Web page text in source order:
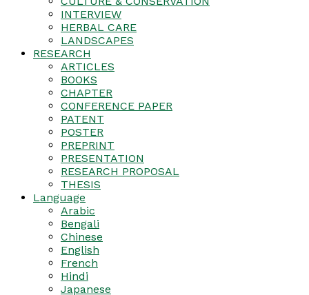
INTERVIEW
HERBAL CARE
LANDSCAPES
RESEARCH
ARTICLES
BOOKS
CHAPTER
CONFERENCE PAPER
PATENT
POSTER
PREPRINT
PRESENTATION
RESEARCH PROPOSAL
THESIS
Language
Arabic
Bengali
Chinese
English
French
Hindi
Japanese